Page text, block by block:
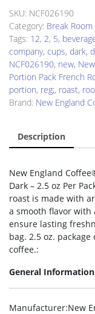
NCF026190
Coffee
quantity
SKU: NCF026190
Category: Break
Tags: 12, 2, 5,
company, cups, dark,
NCF026190, new,
Portion Pack French
portion, reg;, roast,
Brand: New England
Description
New England
Dark – 2.5 oz Per
roast is made with
a smooth flavor with
ensure lasting
bag. 2.5 oz.
coffee.:
General Information
Manufacturer:New